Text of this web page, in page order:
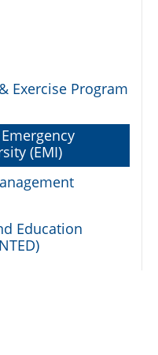
Exercise Program
(EMI)
Education